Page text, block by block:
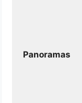
Panoramas